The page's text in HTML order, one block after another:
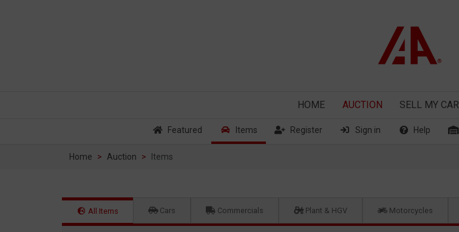
HOME AUCTION SELL MY CAR
Featured Items Register Sign in Help
Home Auction Items
All Items Cars Commercials Plant & HGV Motorcycles